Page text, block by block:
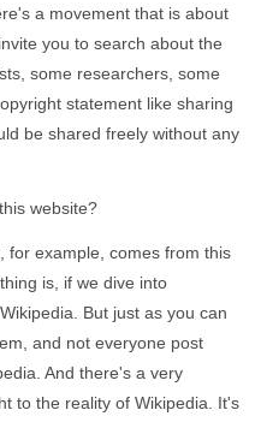
a movement that is about
you to search about the
some researchers, some
statement like sharing
be shared freely without any
website?
for example, comes from this
is, if we dive into
But just as you can
and not everyone post
And there's a very
to the reality of Wikipedia. It's